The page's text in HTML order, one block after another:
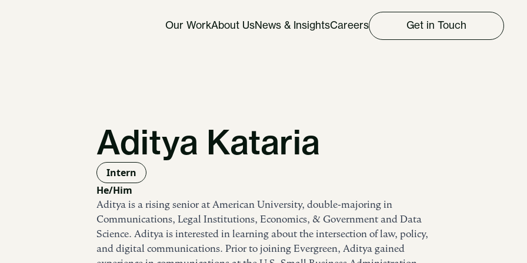
Our WorkAbout UsNews & InsightsCareers Get in Touch
Aditya Kataria
Intern
He/Him
Aditya is a rising senior at American University, double-majoring in
Communications, Legal Institutions, Economics, & Government and Data
Science. Aditya is interested in learning about the intersection of law, policy,
and digital communications. Prior to joining Evergreen, Aditya gained